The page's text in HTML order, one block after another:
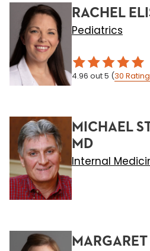
RACHEL
Pediatrics
4.96 out 5 (30
MICHAEL
MD
Internal